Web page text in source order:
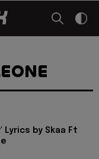
by Skaa Ft